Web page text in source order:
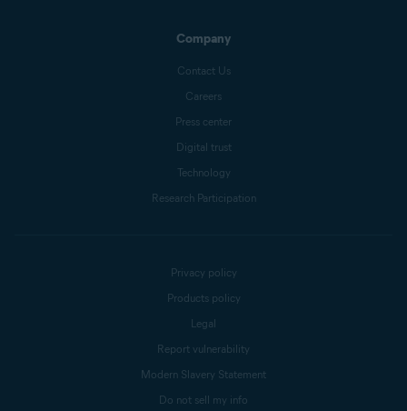
Company
Contact Us
Careers
Press center
Digital trust
Technology
Research Participation
Privacy policy
Products policy
Legal
Report vulnerability
Modern Slavery Statement
Do not sell my info